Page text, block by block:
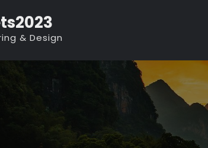
& Design